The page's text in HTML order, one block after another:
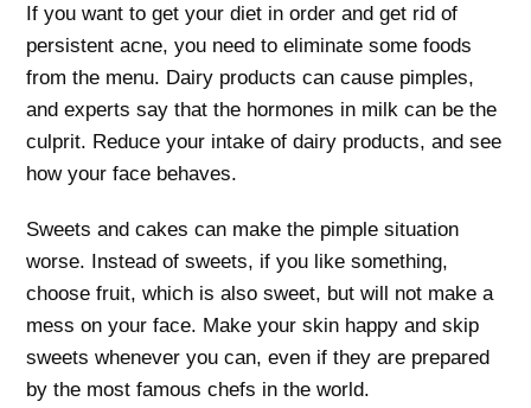
If you want to get your diet in order and get rid of
persistent acne, you need to eliminate some foods
from the menu. Dairy products can cause pimples,
and experts say that the hormones in milk can be the
culprit. Reduce your intake of dairy products, and see
how your face behaves.
Sweets and cakes can make the pimple situation
worse. Instead of sweets, if you like something,
choose fruit, which is also sweet, but will not make a
mess on your face. Make your skin happy and skip
sweets whenever you can, even if they are prepared
by the most famous chefs in the world.